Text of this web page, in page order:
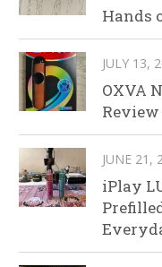
Hands
JULY 13,
OXVA
Review
JUNE 21,
iPlay